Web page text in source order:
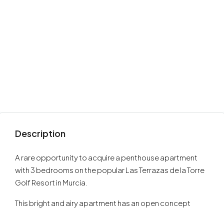
Description
A rare opportunity to acquire a penthouse apartment
with 3 bedrooms on the popular Las Terrazas de la Torre
Golf Resort in Murcia.
This bright and airy apartment has an open concept